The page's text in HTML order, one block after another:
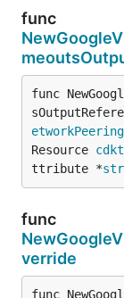
func
func
Resource
ttribute *
func
verride
func